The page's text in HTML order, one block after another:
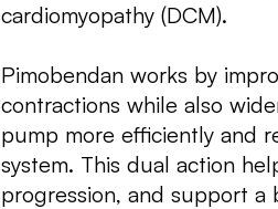
cardiomyopathy (DCM).
Pimobendan works by
contractions while also
pump more efficiently and
system. This dual action
progression, and support